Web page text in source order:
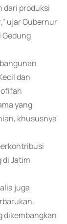
dari produksi
ujar Gubernur
Gedung
dan
yang
khususnya
Jatim
juga
dikembangkan